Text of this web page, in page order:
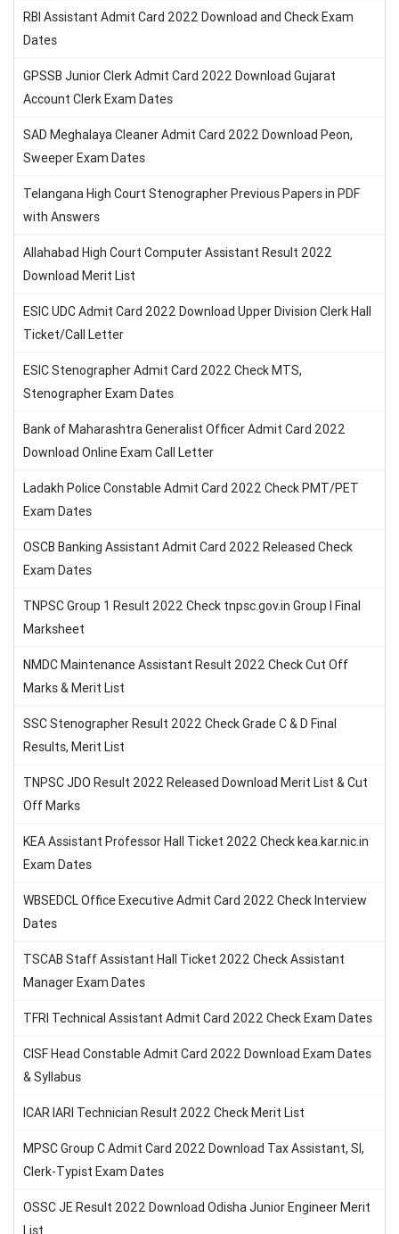
RBI Assistant Admit Card 2022 Download and Check Exam
Dates
GPSSB Junior Clerk Admit Card 2022 Download Gujarat
Account Clerk Exam Dates
SAD Meghalaya Cleaner Admit Card 2022 Download Peon,
Sweeper Exam Dates
Telangana High Court Stenographer Previous Papers in PDF
with Answers
Allahabad High Court Computer Assistant Result 2022
Download Merit List
ESIC UDC Admit Card 2022 Download Upper Division Clerk Hall
Ticket/Call Letter
ESIC Stenographer Admit Card 2022 Check MTS,
Stenographer Exam Dates
Bank of Maharashtra Generalist Officer Admit Card 2022
Download Online Exam Call Letter
Ladakh Police Constable Admit Card 2022 Check PMT/PET
Exam Dates
OSCB Banking Assistant Admit Card 2022 Released Check
Exam Dates
TNPSC Group 1 Result 2022 Check tnpsc.gov.in Group I Final
Marksheet
NMDC Maintenance Assistant Result 2022 Check Cut Off
Marks & Merit List
SSC Stenographer Result 2022 Check Grade C & D Final
Results, Merit List
TNPSC JDO Result 2022 Released Download Merit List & Cut
Off Marks
KEA Assistant Professor Hall Ticket 2022 Check kea.kar.nic.in
Exam Dates
WBSEDCL Office Executive Admit Card 2022 Check Interview
Dates
TSCAB Staff Assistant Hall Ticket 2022 Check Assistant
Manager Exam Dates
TFRI Technical Assistant Admit Card 2022 Check Exam Dates
CISF Head Constable Admit Card 2022 Download Exam Dates
& Syllabus
ICAR IARI Technician Result 2022 Check Merit List
MPSC Group C Admit Card 2022 Download Tax Assistant, SI,
Clerk-Typist Exam Dates
OSSC JE Result 2022 Download Odisha Junior Engineer Merit
List